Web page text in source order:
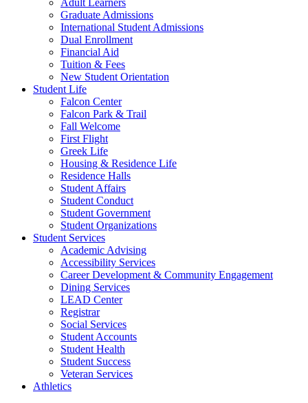
Adult Learners
Graduate Admissions
International Student Admissions
Dual Enrollment
Financial Aid
Tuition & Fees
New Student Orientation
Student Life
Falcon Center
Falcon Park & Trail
Fall Welcome
First Flight
Greek Life
Housing & Residence Life
Residence Halls
Student Affairs
Student Conduct
Student Government
Student Organizations
Student Services
Academic Advising
Accessibility Services
Career Development & Community Engagement
Dining Services
LEAD Center
Registrar
Social Services
Student Accounts
Student Health
Student Success
Veteran Services
Athletics